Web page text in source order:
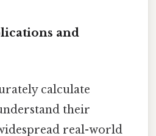
and
calculate
their
real-world